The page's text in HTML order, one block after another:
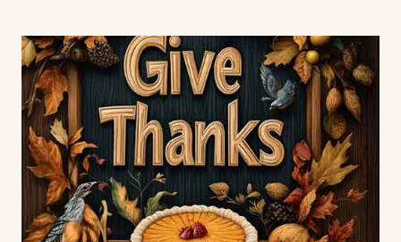
FOR
FALL
(FABRICS,
PRINTS
AND
HOW
TO
STYLE)